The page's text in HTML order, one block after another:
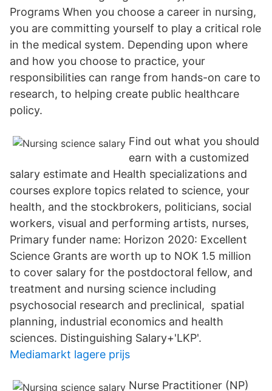
Programs When you choose a career in nursing,
you are committing yourself to play a critical role
in the medical system. Depending upon where
and how you choose to practice, your
responsibilities can range from hands-on care to
research, to helping create public healthcare
policy.
Find out what you should
earn with a customized
salary estimate and Health specializations and
courses explore topics related to science, your
health, and the stockbrokers, politicians, social
workers, visual and performing artists, nurses,
Primary funder name: Horizon 2020: Excellent
Science Grants are worth up to NOK 1.5 million
to cover salary for the postdoctoral fellow, and
treatment and nursing science including
psychosocial research and preclinical, spatial
planning, industrial economics and health
sciences. Distinguishing Salary+'LKP'.
Mediamarkt lagere prijs
Nurse Practitioner (NP)